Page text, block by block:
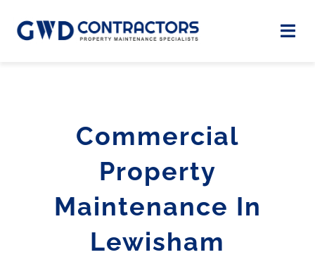
Commercial
Property
Maintenance In
Lewisham